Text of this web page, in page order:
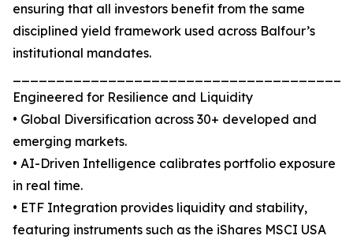
ensuring that all investors benefit from the same
disciplined yield framework used across Balfour’s
institutional mandates.
Engineered for Resilience and Liquidity
• Global Diversification across 30+ developed and
emerging markets.
• AI-Driven Intelligence calibrates portfolio exposure
in real time.
• ETF Integration provides liquidity and stability,
featuring instruments such as the iShares MSCI USA